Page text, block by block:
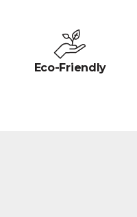
Eco-Friendly